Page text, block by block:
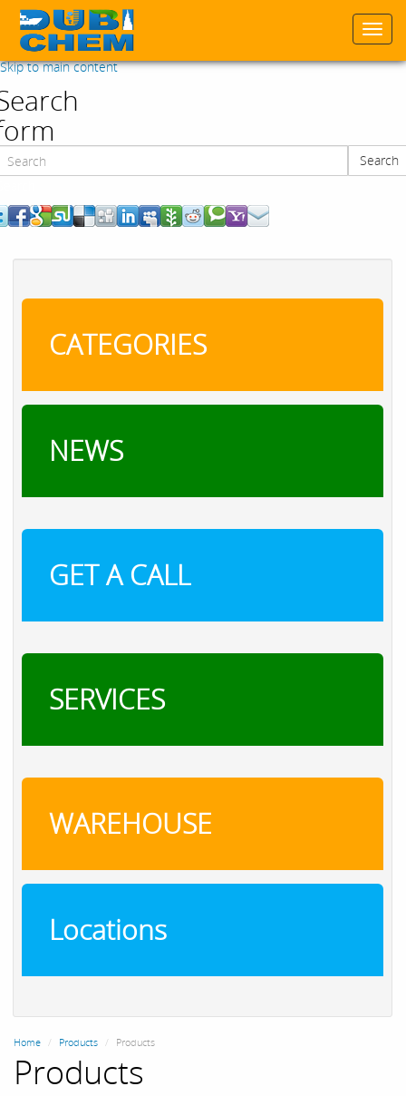
Skip to main content
Search
CATEGORIES
NEWS
GET A CALL
SERVICES
WAREHOUSE
Locations
Home Products Products
Products